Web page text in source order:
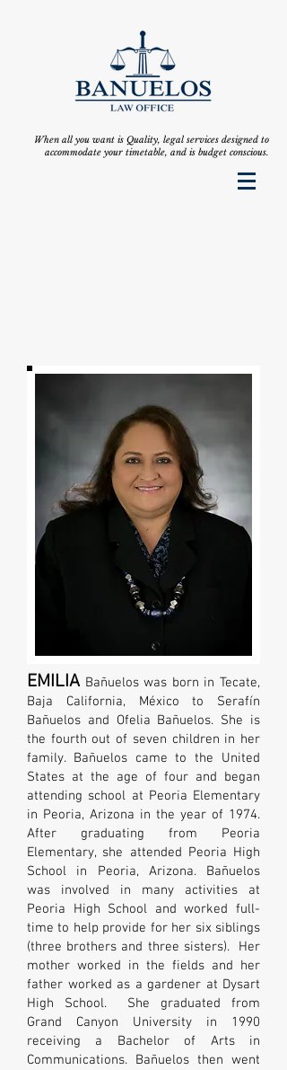
When all you want is Quality, legal services designed to
accommodate your timetable, and is budget conscious.
EMILIA Bañuelos was born in Tecate,
Baja California, México to Serafín
Bañuelos and Ofelia Bañuelos. She is
the fourth out of seven children in her
family. Bañuelos came to the United
States at the age of four and began
attending school at Peoria Elementary
in Peoria, Arizona in the year of 1974.
After graduating from Peoria
Elementary, she attended Peoria High
School in Peoria, Arizona. Bañuelos
was involved in many activities at
Peoria High School and worked full-
time to help provide for her six siblings
(three brothers and three sisters). Her
mother worked in the fields and her
father worked as a gardener at Dysart
High School. She graduated from
Grand Canyon University in 1990
receiving a Bachelor of Arts in
Communications. Bañuelos then went